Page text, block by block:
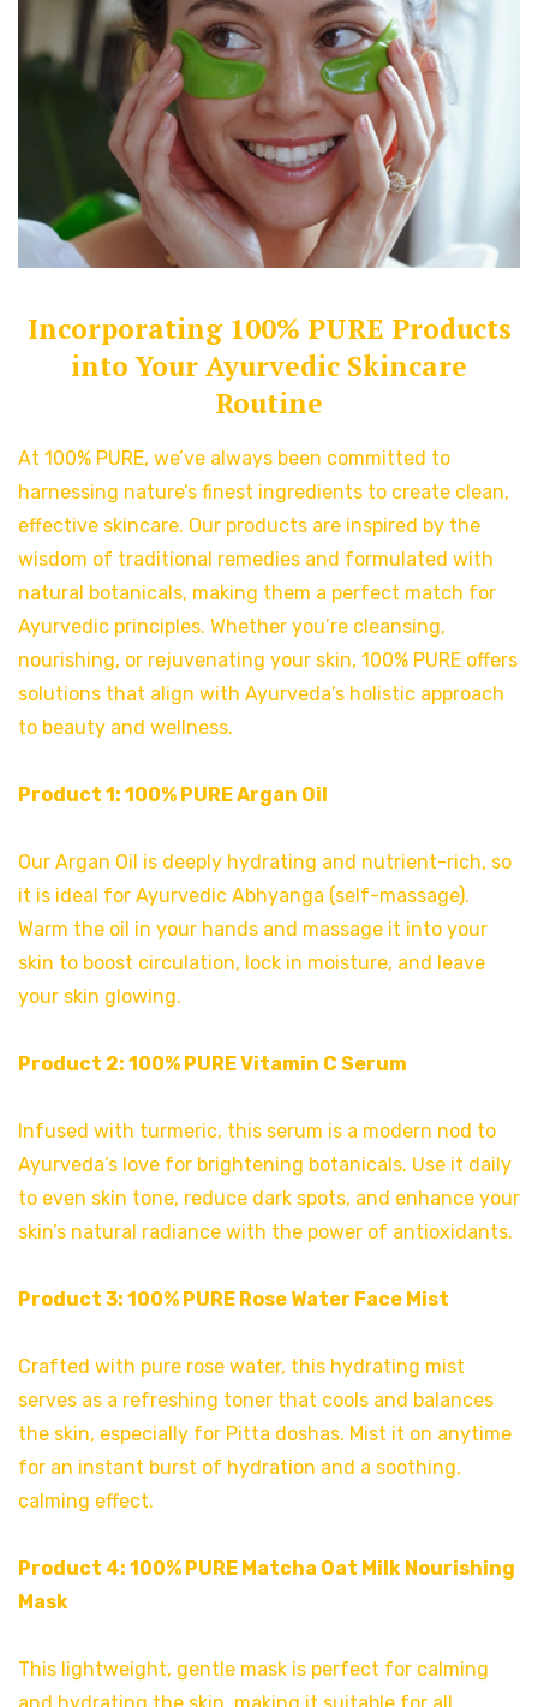
Incorporating 100% PURE Products
into Your Ayurvedic Skincare
Routine
At 100% PURE, we’ve always been committed to
harnessing nature’s finest ingredients to create clean,
effective skincare. Our products are inspired by the
wisdom of traditional remedies and formulated with
natural botanicals, making them a perfect match for
Ayurvedic principles. Whether you’re cleansing,
nourishing, or rejuvenating your skin, 100% PURE offers
solutions that align with Ayurveda’s holistic approach
to beauty and wellness.
Product 1: 100% PURE Argan Oil
Our Argan Oil is deeply hydrating and nutrient-rich, so
it is ideal for Ayurvedic Abhyanga (self-massage).
Warm the oil in your hands and massage it into your
skin to boost circulation, lock in moisture, and leave
your skin glowing.
Product 2: 100% PURE Vitamin C Serum
Infused with turmeric, this serum is a modern nod to
Ayurveda’s love for brightening botanicals. Use it daily
to even skin tone, reduce dark spots, and enhance your
skin’s natural radiance with the power of antioxidants.
Product 3: 100% PURE Rose Water Face Mist
Crafted with pure rose water, this hydrating mist
serves as a refreshing toner that cools and balances
the skin, especially for Pitta doshas. Mist it on anytime
for an instant burst of hydration and a soothing,
calming effect.
Product 4: 100% PURE Matcha Oat Milk Nourishing
Mask
This lightweight, gentle mask is perfect for calming